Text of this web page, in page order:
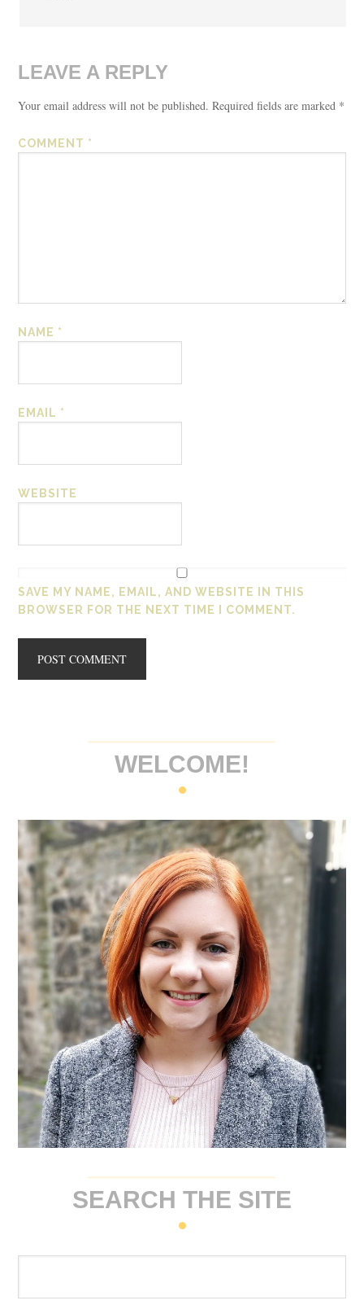
LEAVE A REPLY
Your email address will not be published. Required fields are marked *
COMMENT *
NAME *
EMAIL *
WEBSITE
SAVE MY NAME, EMAIL, AND WEBSITE IN THIS
BROWSER FOR THE NEXT TIME I COMMENT.
WELCOME!
SEARCH THE SITE